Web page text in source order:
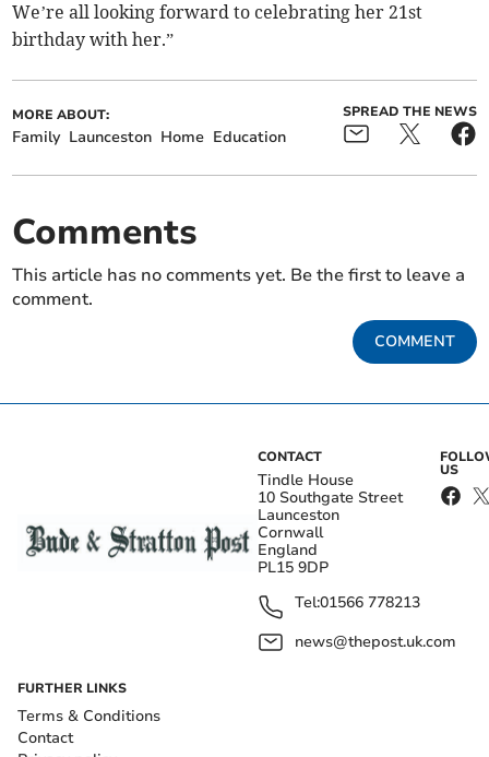
We’re all looking forward to celebrating her 21st
birthday with her.”
MORE ABOUT:
Family Launceston Home Education
SPREAD THE NEWS
Comments
This article has no comments yet. Be the first to leave a
comment.
COMMENT
CONTACT
Tindle House
10 Southgate Street
Launceston
Cornwall
England
PL15 9DP
Tel:01566 778213
news@thepost.uk.com
US
FURTHER LINKS
Terms & Conditions
Contact